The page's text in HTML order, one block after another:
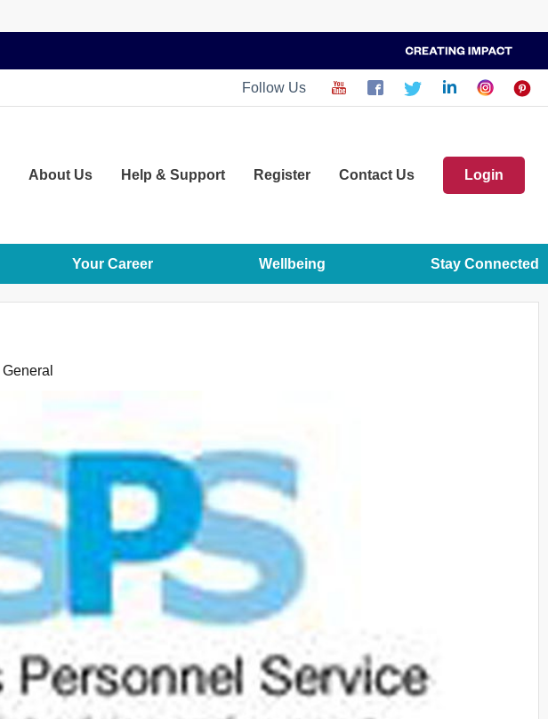
Follow Us
About Us Help & Support Register Contact Us Login
Your Career Wellbeing Stay Connected
General